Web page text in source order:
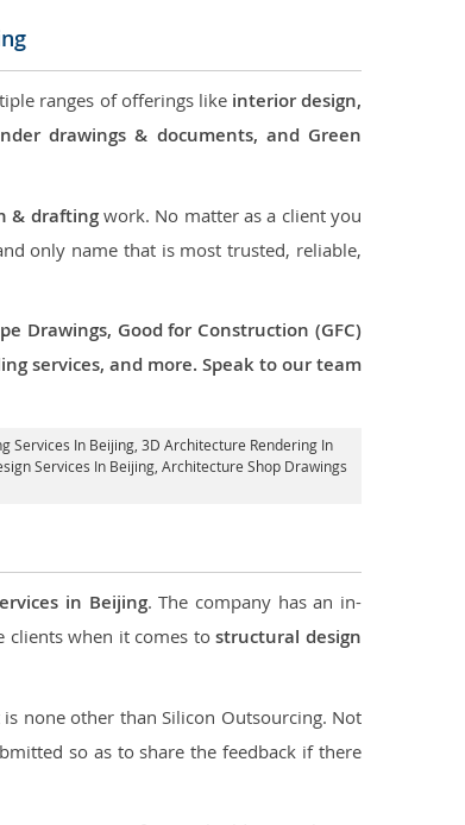
ranges of offerings like interior design,
drawings & documents, and Green
& draftingwork. No matter as a client you
only name that is most trusted, reliable,
Drawings, Good for Construction (GFC)
services, and more. Speak to our team
Services In Beijing, 3D Architecture Rendering In
Services In Beijing, Architecture Shop Drawings
in Beijing. The company has an in-
clients when it comes tostructural design
none other than Silicon Outsourcing. Not
so as to share the feedback if there